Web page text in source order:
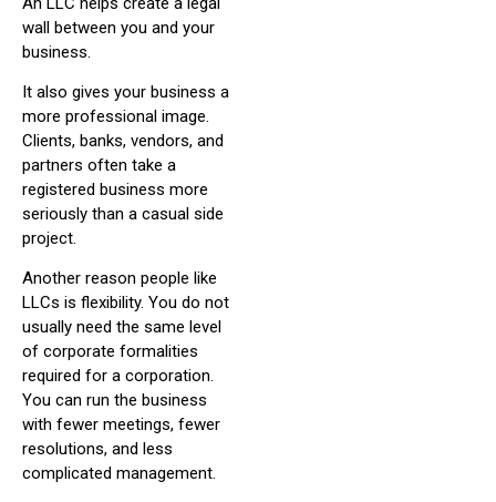
wall between you and your
business.
It also gives your business a
more professional image.
Clients, banks, vendors, and
partners often take a
registered business more
seriously than a casual side
project.
Another reason people like
LLCs is flexibility. You do not
usually need the same level
of corporate formalities
required for a corporation.
You can run the business
with fewer meetings, fewer
resolutions, and less
complicated management.